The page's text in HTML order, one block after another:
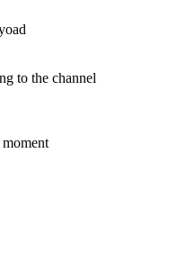
to the channel